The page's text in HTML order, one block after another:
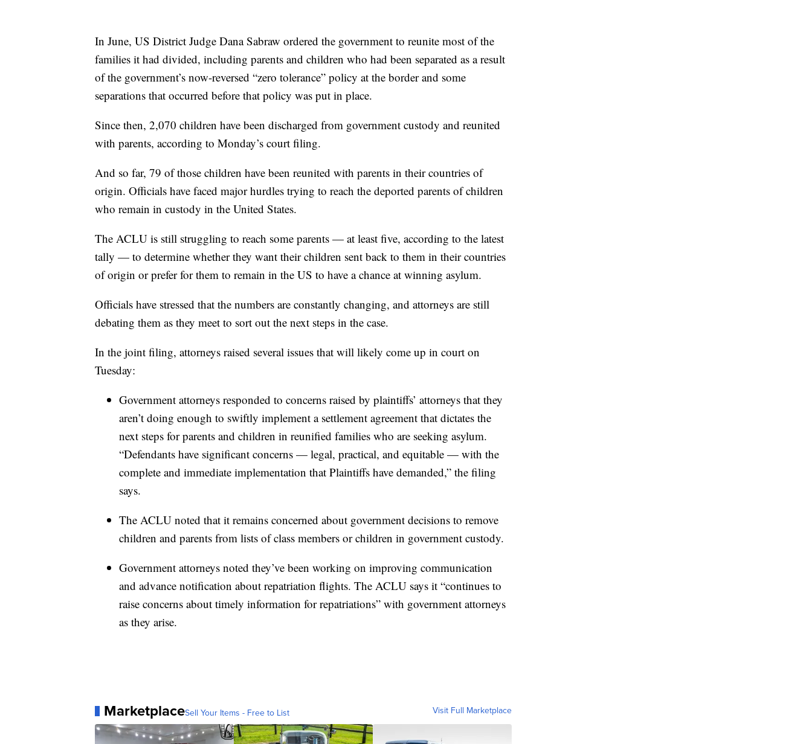
In June, US District Judge Dana Sabraw ordered the government to reunite most of the
families it had divided, including parents and children who had been separated as a result
of the government’s now-reversed “zero tolerance” policy at the border and some
separations that occurred before that policy was put in place.
Since then, 2,070 children have been discharged from government custody and reunited
with parents, according to Monday’s court filing.
And so far, 79 of those children have been reunited with parents in their countries of
origin. Officials have faced major hurdles trying to reach the deported parents of children
who remain in custody in the United States.
The ACLU is still struggling to reach some parents — at least five, according to the latest
tally — to determine whether they want their children sent back to them in their countries
of origin or prefer for them to remain in the US to have a chance at winning asylum.
Officials have stressed that the numbers are constantly changing, and attorneys are still
debating them as they meet to sort out the next steps in the case.
In the joint filing, attorneys raised several issues that will likely come up in court on
Tuesday:
Government attorneys responded to concerns raised by plaintiffs’ attorneys that they
aren’t doing enough to swiftly implement a settlement agreement that dictates the
next steps for parents and children in reunified families who are seeking asylum.
“Defendants have significant concerns — legal, practical, and equitable — with the
complete and immediate implementation that Plaintiffs have demanded,” the filing
says.
The ACLU noted that it remains concerned about government decisions to remove
children and parents from lists of class members or children in government custody.
Government attorneys noted they’ve been working on improving communication
and advance notification about repatriation flights. The ACLU says it “continues to
raise concerns about timely information for repatriations” with government attorneys
as they arise.
MarketplaceSell Your Items - Free to List Visit Full Marketplace